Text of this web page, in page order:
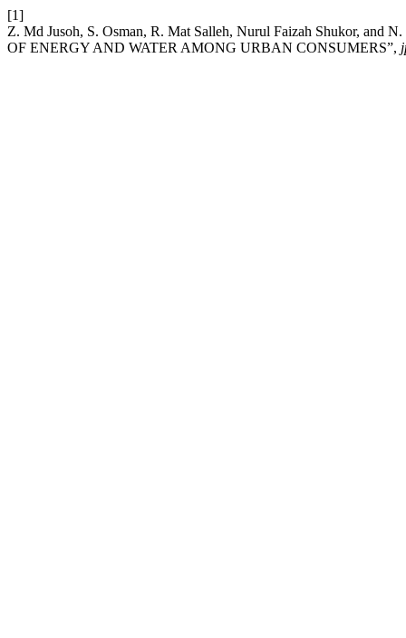
[1]
Z. Md Jusoh, S. Osman, R. Mat Salleh, Nurul Faizah Shukor,
OF ENERGY AND WATER AMONG URBAN CONSUMERS”,